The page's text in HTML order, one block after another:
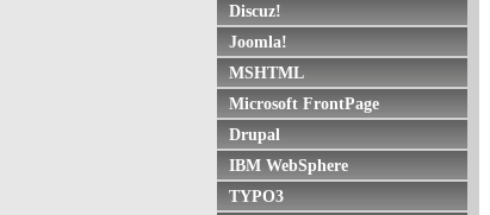
Discuz!
Joomla!
MSHTML
Microsoft FrontPage
Drupal
IBM WebSphere
TYPO3